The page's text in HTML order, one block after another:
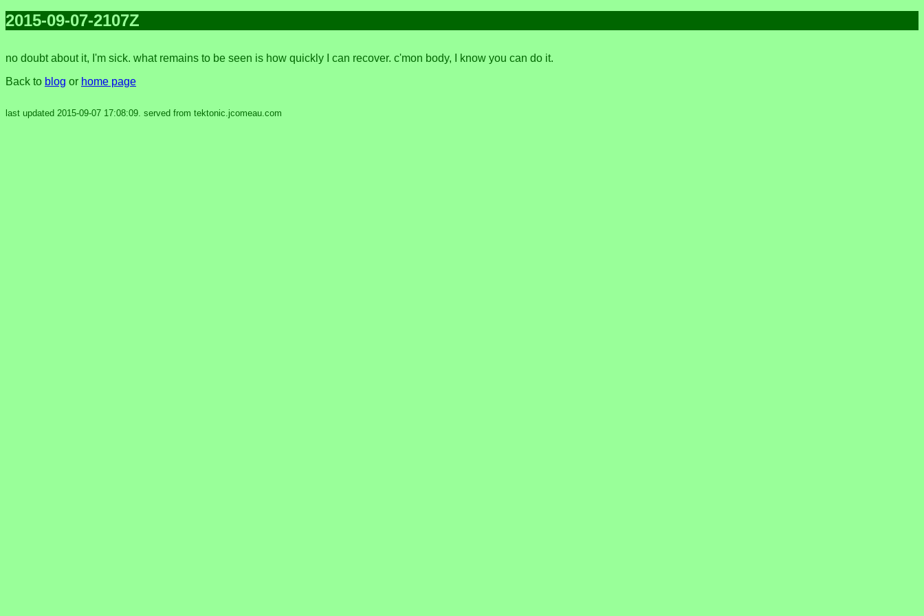
2015-09-07-2107Z
no doubt about it, I'm sick. what remains to be seen is how quickly I can recover. c'mon body, I know you can do it.
Back to blog or home page
last updated 2015-09-07 17:08:09. served from tektonic.jcomeau.com